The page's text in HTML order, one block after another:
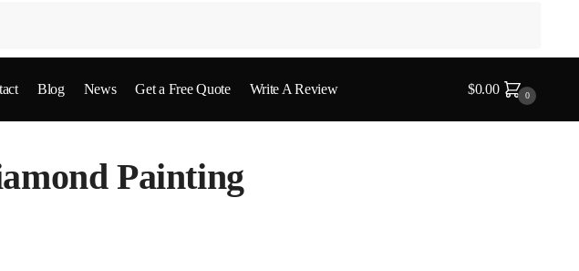
Blog News Get a Free Quote Write A Review $0.00 0
Painting